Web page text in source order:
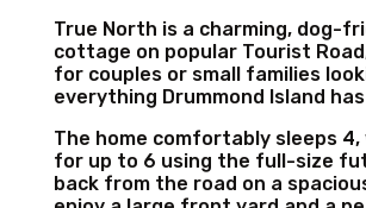
True North is a charming, dog-
cottage on popular Tourist
for couples or small families
everything Drummond Island
The home comfortably sleeps
for up to 6 using the full-size
back from the road on a